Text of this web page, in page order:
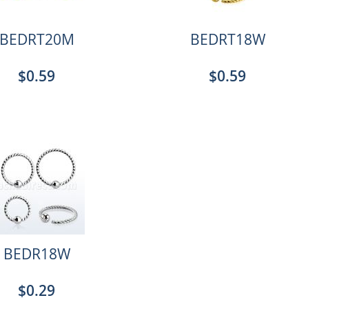
BEDRT20M
$0.59
BEDRT18W
$0.59
BEDR18W
$0.29